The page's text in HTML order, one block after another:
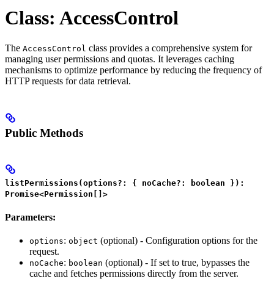
Class: AccessControl
The AccessControl class provides a comprehensive system for
managing user permissions and quotas. It leverages caching
mechanisms to optimize performance by reducing the frequency of
HTTP requests for data retrieval.
Public Methods
listPermissions(options?: { noCache?: boolean }):
Promise<Permission[]>
Parameters:
options: object (optional) - Configuration options for the
request.
noCache: boolean (optional) - If set to true, bypasses the
cache and fetches permissions directly from the server.